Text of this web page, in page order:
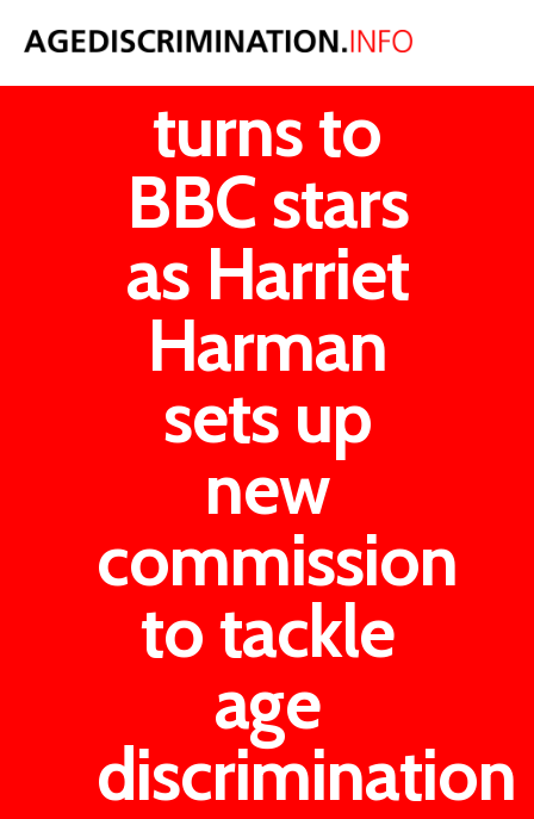
Labour
turns to
BBC stars
as Harriet
Harman
sets up
new
commission
to tackle
age
discrimination